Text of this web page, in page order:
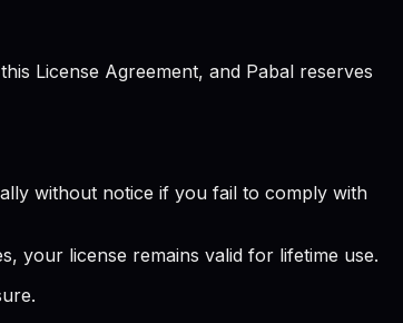
License Agreement, and Pabal reserves
without notice if you fail to comply with
your license remains valid for lifetime use.